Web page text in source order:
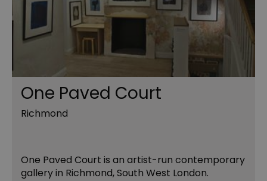
One Paved Court
Richmond
One Paved Court is an artist-run contemporary
gallery in Richmond, South West London.